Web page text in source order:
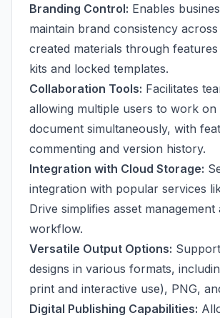
Branding Control: Enables
maintain brand consistency
created materials through
kits and locked templates.
Collaboration Tools: Facilitates
allowing multiple users to work on
document simultaneously, with
commenting and version history.
Integration with Cloud Storage:
integration with popular services
Drive simplifies asset management
workflow.
Versatile Output Options:
designs in various formats,
print and interactive use), PNG,
Digital Publishing Capabilities: